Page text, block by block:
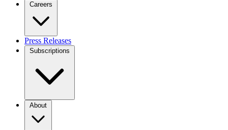
Careers
Press Releases
Subscriptions
About